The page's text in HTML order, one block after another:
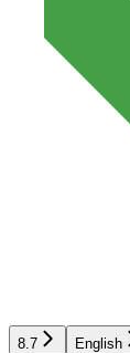
8.7 English